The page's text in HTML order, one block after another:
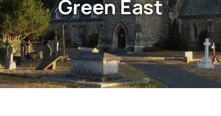
Green East